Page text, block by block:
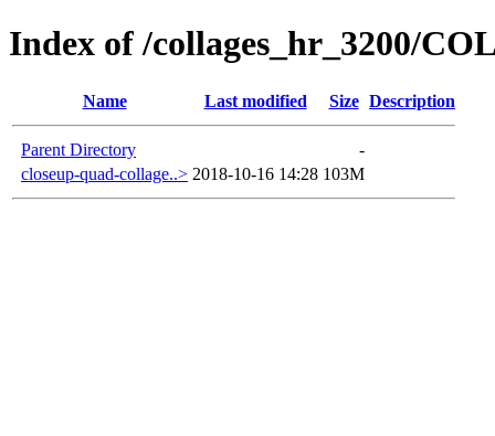
Index of /collages_hr_3200/
Name Last modified Size Description
Parent Directory
-
closeup-quad-collage..> 2018-10-16 14:28 103M